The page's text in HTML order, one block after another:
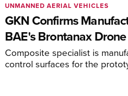
GKN Confirms
BAE's Brontanax Drone
Composite specialist is
control surfaces for the
UNMANNED AERIAL VEHICLES